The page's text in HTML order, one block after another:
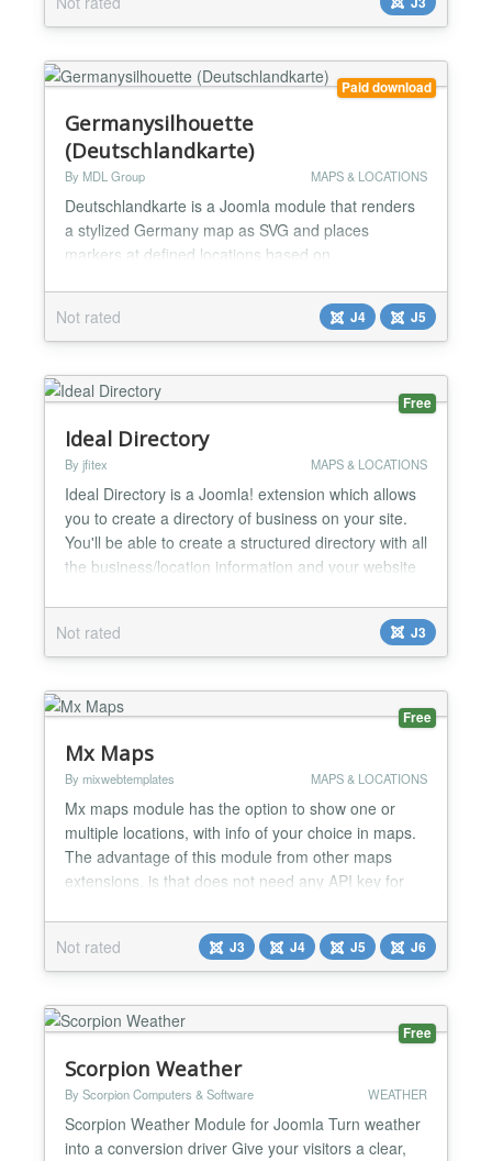
Paid download
Germanysilhouette
(Deutschlandkarte)
By MDL Group MAPS & LOCATIONS
Deutschlandkarte is a Joomla module that renders
a stylized Germany map as SVG and places
markers at defined locations based on
the Joomla backend (title, lat/lng, popup text,
optional link) and customize marker/label styling to
import/export makes maintenance fast: export your
existing point...
Not rated J4 J5
Free
Ideal Directory
By jfitex MAPS & LOCATIONS
Ideal Directory is a Joomla! extension which allows
you to create a directory of business on your site.
You'll be able to create a structured directory with all
the business/location information and your website
directory or the interactive map. Key features: →
Business information with Schema.org integration
for better SEO, including, but not...
Not rated J3
Free
Mx Maps
By mixwebtemplates MAPS & LOCATIONS
Mx maps module has the option to show one or
multiple locations, with info of your choice in maps.
The advantage of this module from other maps
extensions, is that does not need any API key for
many maps in the same page and many locations in
the same map. It comes with nine different styles to
give you the option to chose the one you like for
you...
Not rated J3 J4 J5 J6
Free
Scorpion Weather
By Scorpion Computers & Software WEATHER
Scorpion Weather Module for Joomla Turn weather
into a conversion driver Give your visitors a clear,